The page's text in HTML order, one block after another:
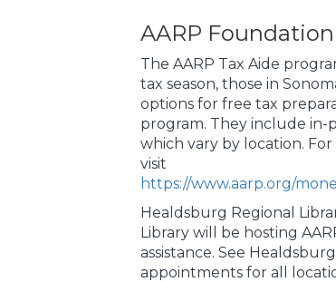
AARP
The AARP Tax Aide
tax season, those in
options for free tax
program. They include in-
which vary by location.
visit
https://www.aarp.org/
Healdsburg Regional
Library will be hosting
assistance. See
appointments for all